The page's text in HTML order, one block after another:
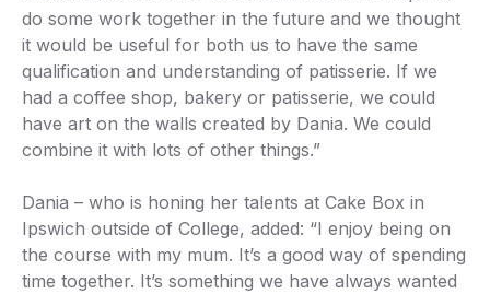
do some work together in the future and we thought
it would be useful for both us to have the same
qualification and understanding of patisserie. If we
had a coffee shop, bakery or patisserie, we could
have art on the walls created by Dania. We could
combine it with lots of other things.”
Dania – who is honing her talents at Cake Box in
Ipswich outside of College, added: “I enjoy being on
the course with my mum. It’s a good way of spending
time together. It’s something we have always wanted